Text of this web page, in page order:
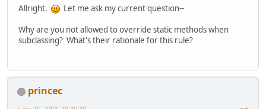
Allright.
Let me ask my current question--
Why are you not allowed to override static methods when
subclassing? What's their rationale for this rule?
princec